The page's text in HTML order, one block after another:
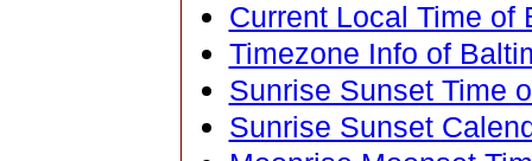
Current Local Time of
Timezone Info of
Sunrise Sunset Time
Sunrise Sunset